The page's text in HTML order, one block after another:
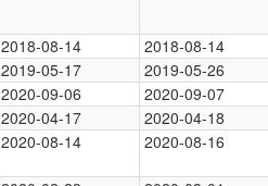
2018-08-14 2018-08-14
2019-05-17 2019-05-26
2020-09-06 2020-09-07
2020-04-17 2020-04-18
2020-08-14 2020-08-16